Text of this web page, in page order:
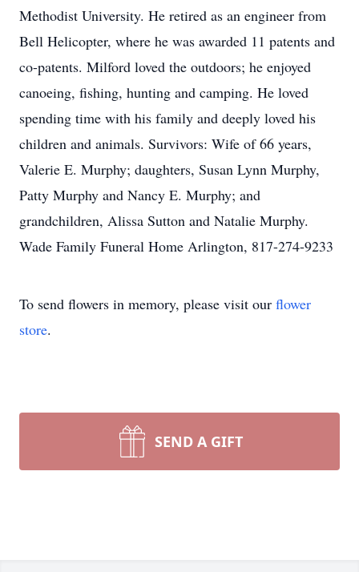
Methodist University. He retired as an engineer from
Bell Helicopter, where he was awarded 11 patents and
co-patents. Milford loved the outdoors; he enjoyed
canoeing, fishing, hunting and camping. He loved
spending time with his family and deeply loved his
children and animals. Survivors: Wife of 66 years,
Valerie E. Murphy; daughters, Susan Lynn Murphy,
Patty Murphy and Nancy E. Murphy; and
grandchildren, Alissa Sutton and Natalie Murphy.
Wade Family Funeral Home Arlington, 817-274-9233
To send flowers in memory, please visit our flower
store.
SEND A GIFT